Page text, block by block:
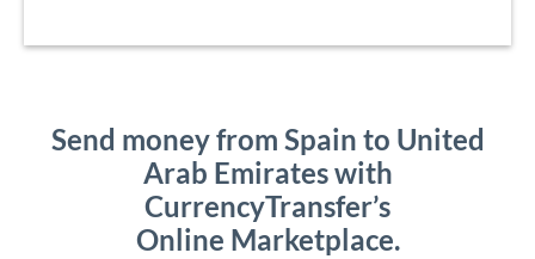
Send money from Spain to United
Arab Emirates with
CurrencyTransfer’s
Online Marketplace.